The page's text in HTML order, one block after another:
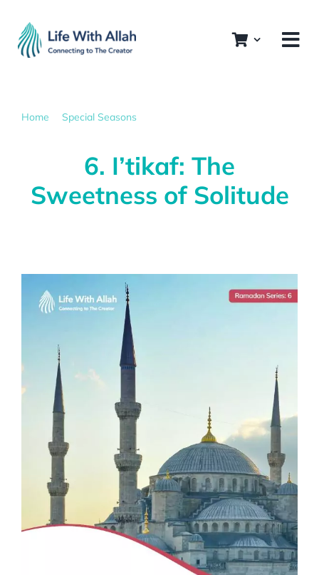
content
Home
Special Seasons
6. I’tikaf: The
Sweetness of Solitude